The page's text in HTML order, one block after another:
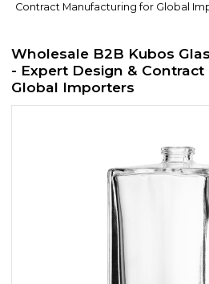
Contract Manufacturing for Global
Wholesale B2B Kubos
- Expert Design &
Global Importers